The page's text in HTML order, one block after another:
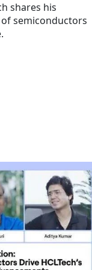
shares his
semiconductors